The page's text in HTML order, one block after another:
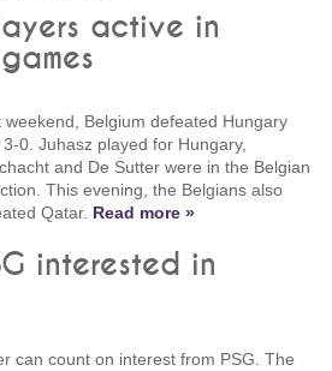
active in
weekend, Belgium defeated Hungary
3-0. Juhasz played for Hungary,
and De Sutter were in the Belgian
This evening, the Belgians also
Qatar. Read more »
interested in
can count on interest from PSG. The